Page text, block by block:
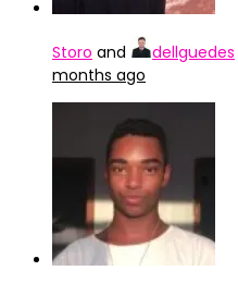
Storo and dellguedes
months ago